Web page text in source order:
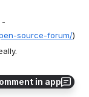
in app
-
source-forum/)
visible for non-